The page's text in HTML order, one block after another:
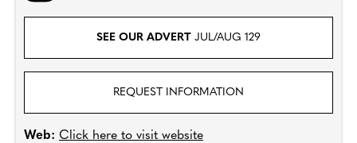
SEE OUR ADVERT JUL/AUG 129
REQUEST INFORMATION
Web: Click here to visit website